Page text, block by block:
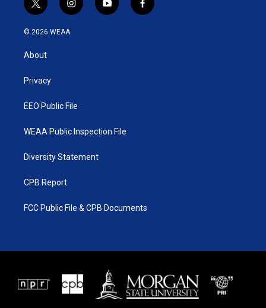
t
w
i
t
e
i
n
y
o
f
a
© 2026 WEAA
About
Privacy
EEO Public File
WEAA Public Inspection File
Diversity Statement
CPB Report
FCC Public File & CPB Documents